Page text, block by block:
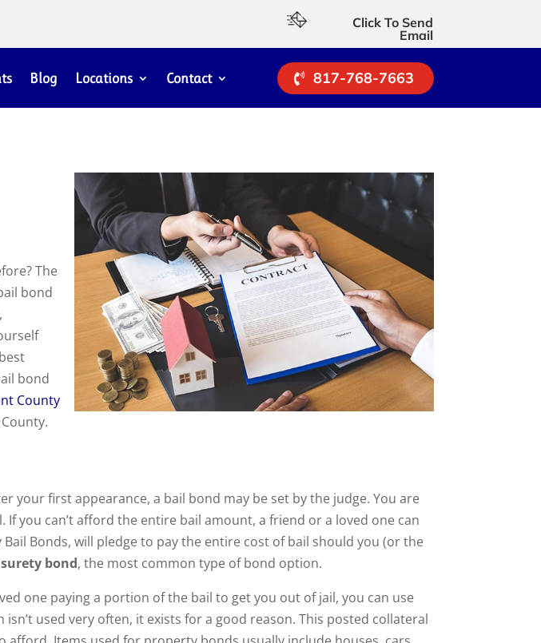
Click To Send
Email
Blog Locations Contact 817-768-7663
The
bond
bond
County
your first appearance, a bail bond may be set by the judge. You are
you can’t afford the entire bail amount, a friend or a loved one can
Bonds, will pledge to pay the entire cost of bail should you (or the
surety bond, the most common type of bond option.
one paying a portion of the bail to get you out of jail, you can use
used very often, it exists for a good reason. This posted collateral